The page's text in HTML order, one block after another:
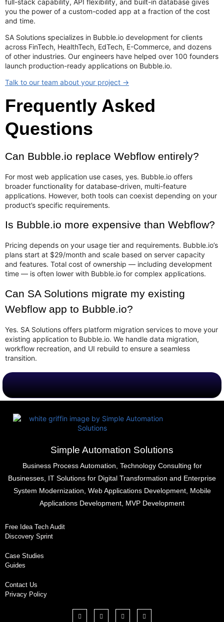
you the power of a custom-coded app at a fraction of the cost
and time.
SA Solutions specializes in Bubble.io development for clients
across FinTech, HealthTech, EdTech, E-Commerce, and dozens
of other industries. Our engineers have helped over 100 founders
launch production-ready applications on Bubble.io.
Talk to our team about your project →
Frequently Asked
Questions
Can Bubble.io replace Webflow entirely?
For most web application use cases, yes. Bubble.io offers
broader functionality for database-driven, multi-feature
applications. However, both tools can coexist depending on your
product’s specific requirements.
Is Bubble.io more expensive than Webflow?
Pricing depends on your usage tier and requirements. Bubble.io’s
plans start at $29/month and scale based on server capacity
and features. Total cost of ownership — including development
time — is often lower with Bubble.io for complex applications.
Can SA Solutions migrate my existing
Webflow app to Bubble.io?
Yes. SA Solutions offers platform migration services to move your
existing application to Bubble.io. We handle data migration,
workflow recreation, and UI rebuild to ensure a seamless
transition.
Simple Automation Solutions
Business Process Automation, Technology Consulting for
Businesses, IT Solutions for Digital Transformation and Enterprise
System Modernization, Web Applications Development, Mobile
Applications Development, MVP Development
Free Idea Tech Audit
Discovery Sprint
Case Studies
Guides
Contact Us
Privacy Policy